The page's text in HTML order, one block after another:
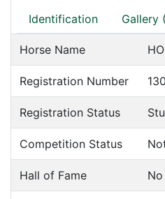
Identification Gallery
Horse Name
Registration Number
Registration Status
Competition Status
Hall of Fame No